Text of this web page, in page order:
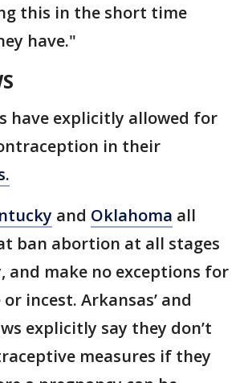
this in the short time
have."
have explicitly allowed for
in their
and Oklahoma all
ban abortion at all stages
and make no exceptions for
incest. Arkansas’ and
explicitly say they don’t
measures if they